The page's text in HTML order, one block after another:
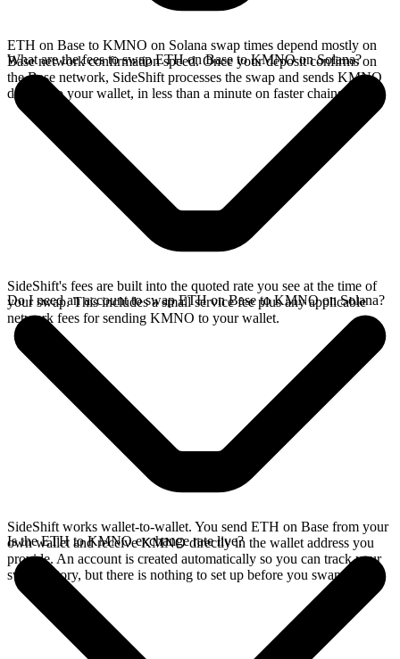
ETH on Base to KMNO on Solana swap times depend mostly on
Base network confirmation speed. Once your deposit confirms on
the Base network, SideShift processes the swap and sends KMNO
directly to your wallet, in less than a minute on faster chains.
What are the fees to swap ETH on Base to KMNO on Solana?
SideShift's fees are built into the quoted rate you see at the time of
your swap. This includes a small service fee plus any applicable
network fees for sending KMNO to your wallet.
Do I need an account to swap ETH on Base to KMNO on Solana?
SideShift works wallet-to-wallet. You send ETH on Base from your
own wallet and receive KMNO directly in the wallet address you
provide. An account is created automatically so you can track your
swap history, but there is nothing to set up before you swap.
Is the ETH to KMNO exchange rate live?